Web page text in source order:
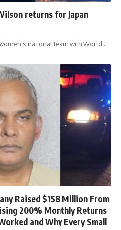
returns for Japan
national team with World…
Raised $158 Million From
200% Monthly Returns
and Why Every Small